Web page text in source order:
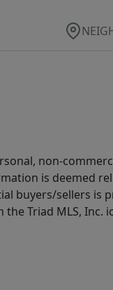
non-
is deemed
buyers/sellers is
Triad MLS, Inc.